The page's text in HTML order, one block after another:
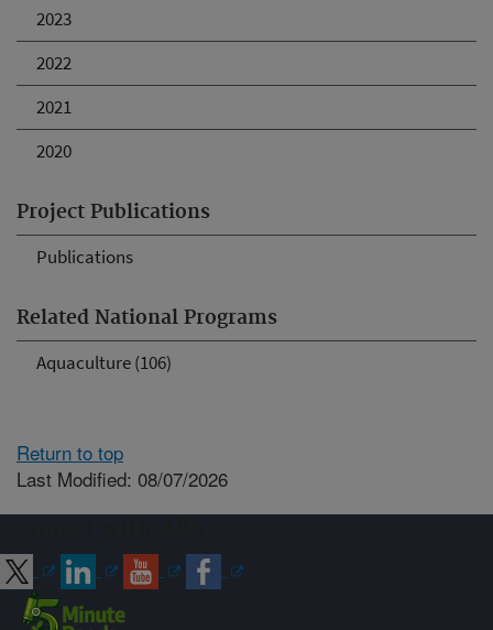
2023
2022
2021
2020
Project Publications
Publications
Related National Programs
Aquaculture (106)
Return to top
Last Modified: 08/07/2026